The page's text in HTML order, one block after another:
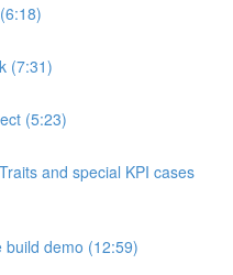
(7:31)
(5:23)
and special KPI cases
build demo (12:59)